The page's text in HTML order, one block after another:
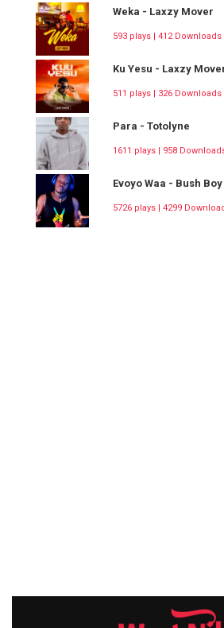
Weka - Laxzy Mover
593 plays | 412 Downloads
Ku Yesu - Laxzy
511 plays | 326 Downloads
Para - Totolyne
1611 plays | 958
Evoyo Waa - Bush Boy
5726 plays | 4299